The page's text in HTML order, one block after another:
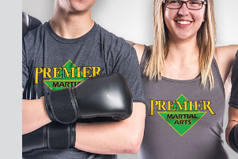
Learn More